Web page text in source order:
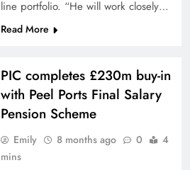
line portfolio. “He will work closely…
Read More
PIC completes £230m buy-in
with Peel Ports Final Salary
Pension Scheme
Emily 8 months ago 0
4
mins